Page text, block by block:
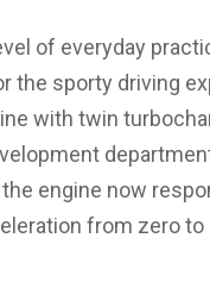
of everyday
the sporty driving
with twin
engine now
from zero